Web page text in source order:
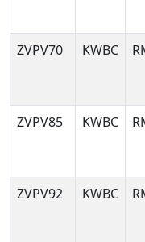
ZVPV70
KWBC
ZVPV85
KWBC
ZVPV92
KWBC